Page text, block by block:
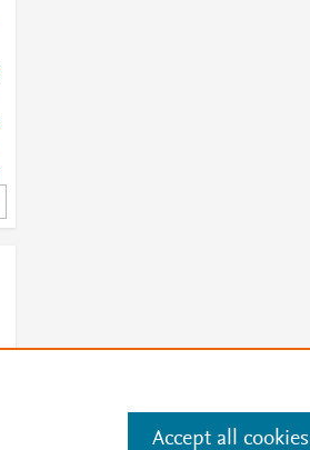
Accept all cookies